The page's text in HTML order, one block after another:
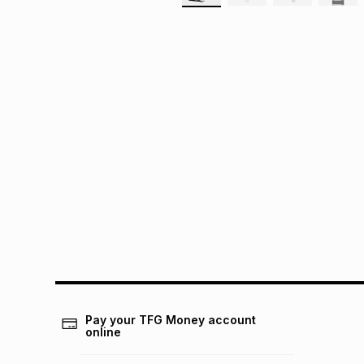
Pay your TFG Money account
online